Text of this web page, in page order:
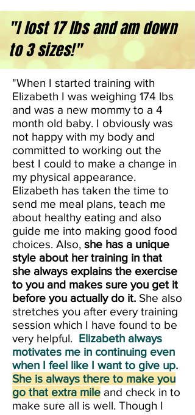
"I lost 17 lbs and am down
to 3 sizes!"
"When I started training with
Elizabeth I was weighing 174 lbs
and was a new mommy to a 4
month old baby. I obviously was
not happy with my body and
committed to working out the
best I could to make a change in
my physical appearance.
Elizabeth has taken the time to
send me meal plans, teach me
about healthy eating and also
guide me into making good food
choices. Also, she has a unique
style about her training in that
she always explains the exercise
to you and makes sure you get it
before you actually do it. She also
stretches you after every training
session which I have found to be
very helpful. Elizabeth always
motivates me in continuing even
when I feel like I want to give up.
She is always there to make you
go that extra mile and check in to
make sure all is well. Though I